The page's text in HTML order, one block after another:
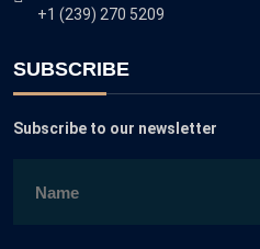
+1 (239) 270 5209
SUBSCRIBE
Subscribe to our newsletter